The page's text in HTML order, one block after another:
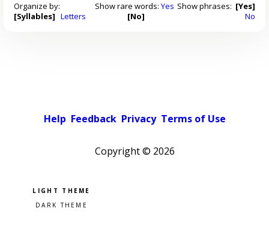
Organize by:
[Syllables] Letters
Show rare words: Yes
[No]
Show phrases: [Yes]
No
Help Feedback Privacy Terms of Use
Copyright © 2026
Pick a color scheme
Light theme
Dark theme